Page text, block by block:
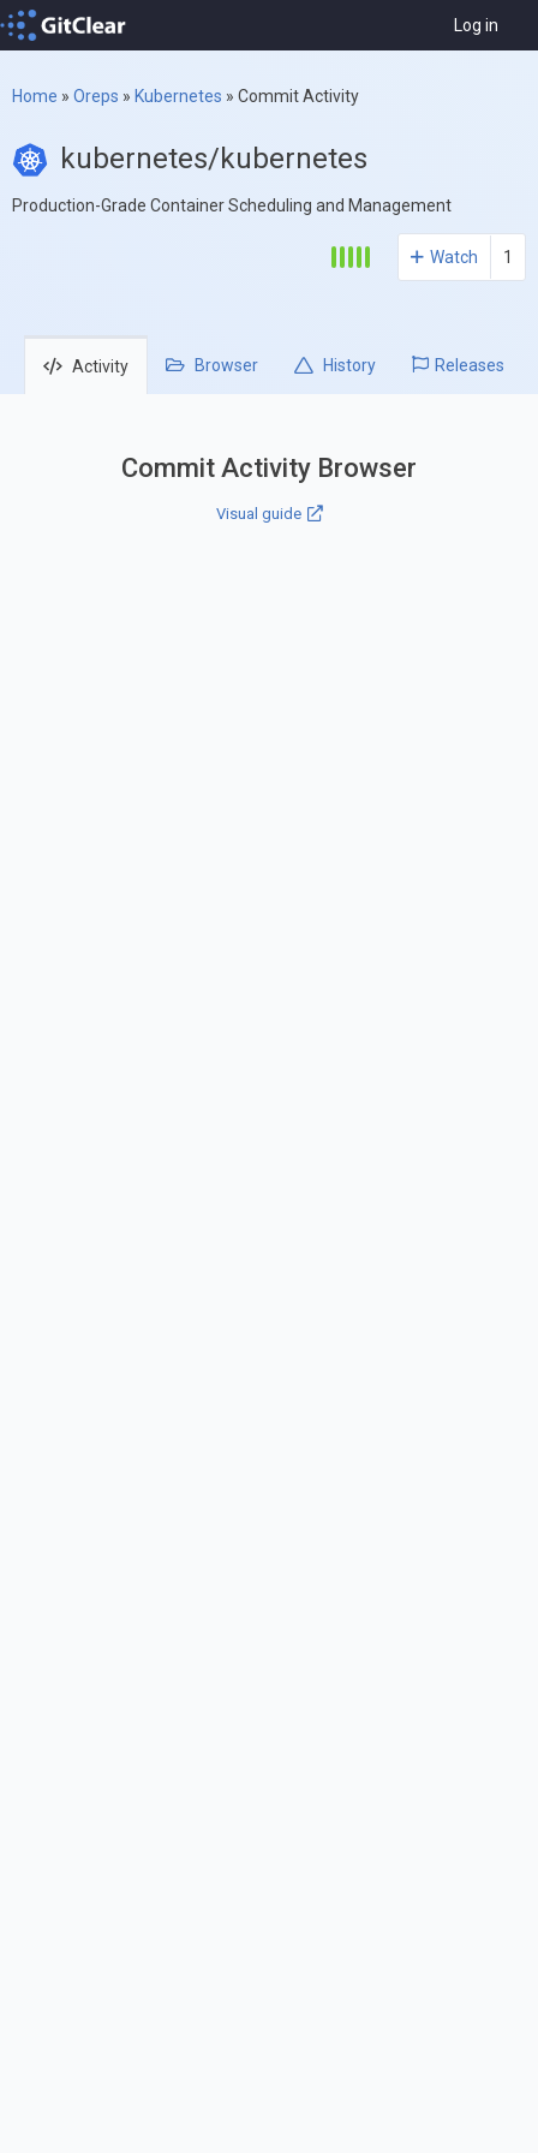
Log in
Home » Oreps » Kubernetes » Commit Activity
kubernetes/kubernetes
Production-Grade Container Scheduling and Management
Watch 1
Activity Browser History Releases
Commit Activity Browser
Visual guide